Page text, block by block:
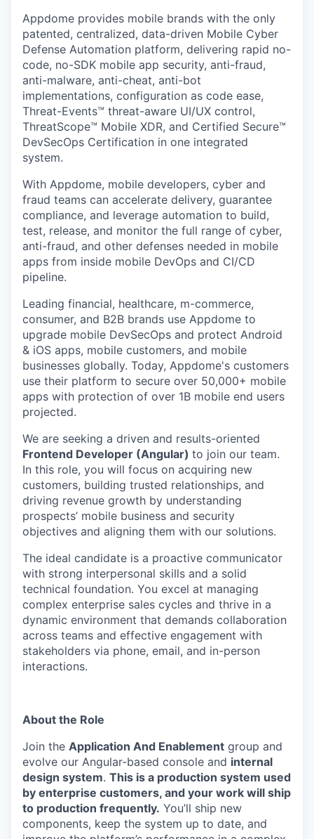
Appdome provides mobile brands with the only
patented, centralized, data-driven Mobile Cyber
Defense Automation platform, delivering rapid no-
code, no-SDK mobile app security, anti-fraud,
anti-malware, anti-cheat, anti-bot
implementations, configuration as code ease,
Threat-Events™ threat-aware UI/UX control,
ThreatScope™ Mobile XDR, and Certified Secure™
DevSecOps Certification in one integrated
system.
With Appdome, mobile developers, cyber and
fraud teams can accelerate delivery, guarantee
compliance, and leverage automation to build,
test, release, and monitor the full range of cyber,
anti-fraud, and other defenses needed in mobile
apps from inside mobile DevOps and CI/CD
pipeline.
Leading financial, healthcare, m-commerce,
consumer, and B2B brands use Appdome to
upgrade mobile DevSecOps and protect Android
& iOS apps, mobile customers, and mobile
businesses globally. Today, Appdome's customers
use their platform to secure over 50,000+ mobile
apps with protection of over 1B mobile end users
projected.
We are seeking a driven and results-oriented
Frontend Developer (Angular) to join our team.
In this role, you will focus on acquiring new
customers, building trusted relationships, and
driving revenue growth by understanding
prospects’ mobile business and security
objectives and aligning them with our solutions.
The ideal candidate is a proactive communicator
with strong interpersonal skills and a solid
technical foundation. You excel at managing
complex enterprise sales cycles and thrive in a
dynamic environment that demands collaboration
across teams and effective engagement with
stakeholders via phone, email, and in-person
interactions.
About the Role
Join the Application And Enablement group and
evolve our Angular-based console and internal
design system. This is a production system used
by enterprise customers, and your work will ship
to production frequently. You’ll ship new
components, keep the system up to date, and